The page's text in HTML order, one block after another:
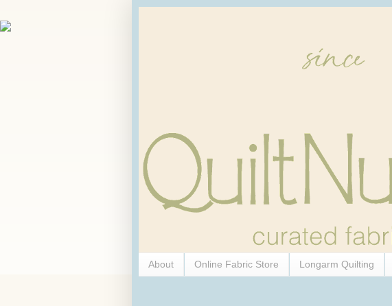
About Online Fabric Store Longarm Quilting